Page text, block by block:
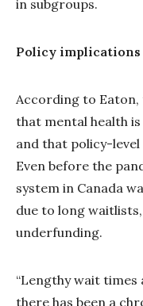
in subgroups.
Policy implications
According to Eaton,
that mental health
and that policy-
Even before the
system in Canada
due to long
underfunding.
“Lengthy wait times
there has been a